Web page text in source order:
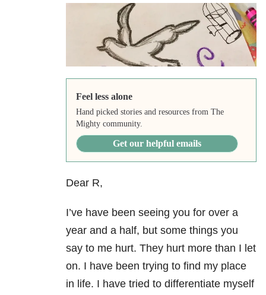
Feel less alone
Hand picked stories and resources from The
Mighty community.
Get our helpful emails
Dear R,
I’ve have been seeing you for over a
year and a half, but some things you
say to me hurt. They hurt more than I let
on. I have been trying to find my place
in life. I have tried to differentiate myself